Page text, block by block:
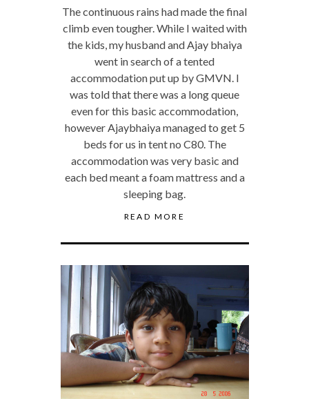
The continuous rains had made the final
climb even tougher. While I waited with
the kids, my husband and Ajay bhaiya
went in search of a tented
accommodation put up by GMVN. I
was told that there was a long queue
even for this basic accommodation,
however Ajaybhaiya managed to get 5
beds for us in tent no C80. The
accommodation was very basic and
each bed meant a foam mattress and a
sleeping bag.
READ MORE